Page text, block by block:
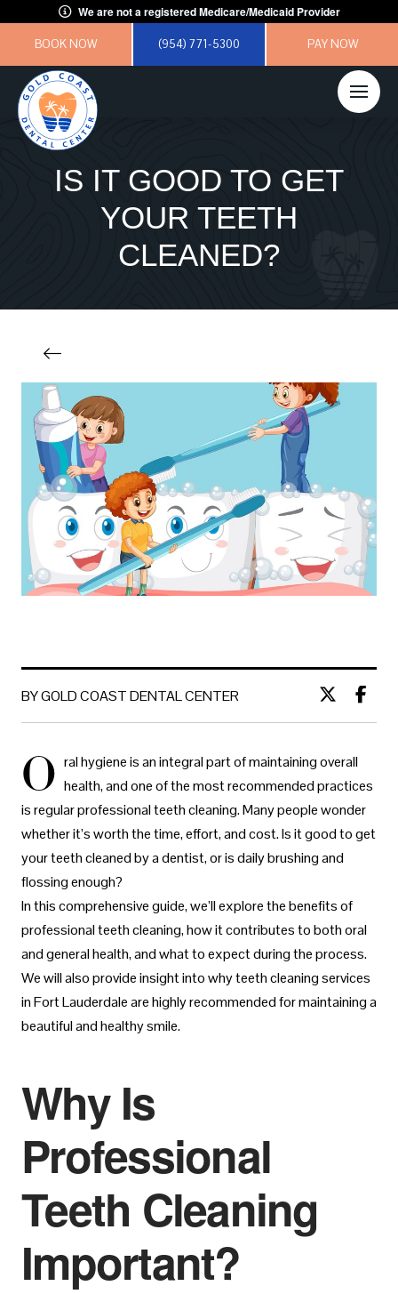
We are not a registered Medicare/Medicaid Provider
BOOK NOW (954) 771-5300 PAY NOW
IS IT GOOD TO GET
YOUR TEETH
CLEANED?
BY GOLD COAST DENTAL CENTER
O ral hygiene is an integral part of maintaining overall
health, and one of the most recommended practices
is regular professional teeth cleaning. Many people wonder
whether it’s worth the time, effort, and cost. Is it good to get
your teeth cleaned by a dentist, or is daily brushing and
flossing enough?
In this comprehensive guide, we’ll explore the benefits of
professional teeth cleaning, how it contributes to both oral
and general health, and what to expect during the process.
We will also provide insight into why teeth cleaning services
in Fort Lauderdale are highly recommended for maintaining a
beautiful and healthy smile.
Why Is
Professional
Teeth Cleaning
Important?